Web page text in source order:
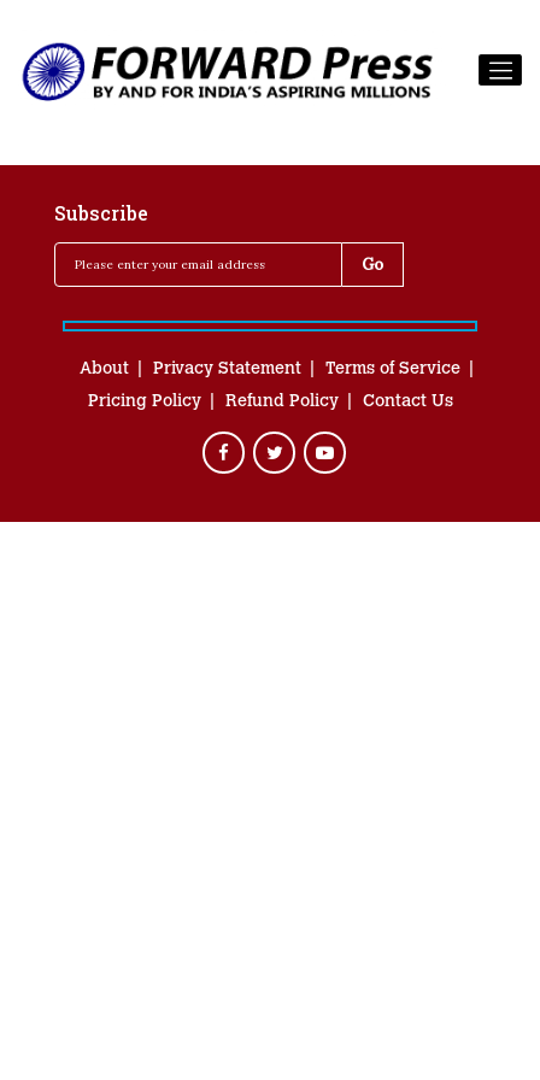
Subscribe
About Privacy Statement
Terms of Service
Pricing Policy
Refund Policy Contact Us